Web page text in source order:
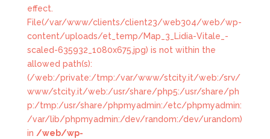
effect.
File(/var/www/clients/client23/web304/web/wp-
content/uploads/et_temp/Map_3_Lidia-Vitale_-
scaled-635932_1080x675.jpg) is not within the
allowed path(s):
(/web:/private:/tmp:/var/www/stcity.it/web:/srv/
www/stcity.it/web:/usr/share/php5:/usr/share/ph
p:/tmp:/usr/share/phpmyadmin:/etc/phpmyadmin:
/var/lib/phpmyadmin:/dev/random:/dev/urandom)
in /web/wp-